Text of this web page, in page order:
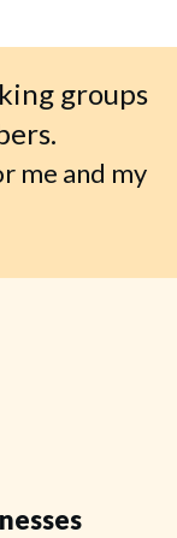
groups
me and my